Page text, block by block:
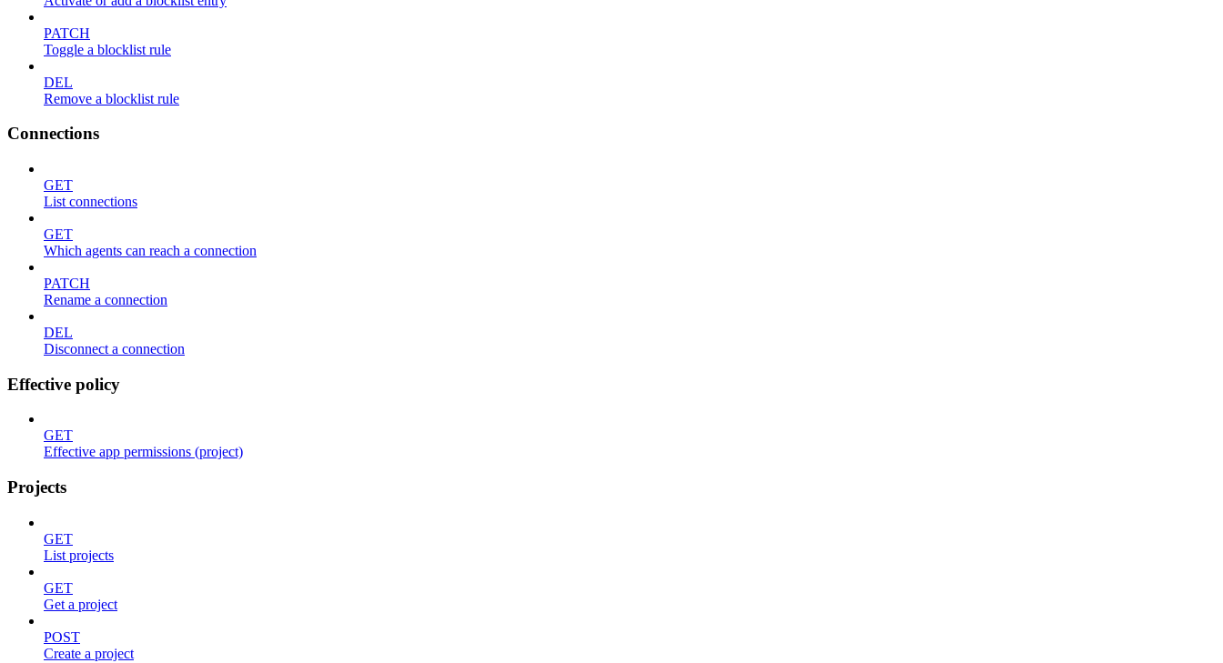
PATCH
Toggle a blocklist rule
DEL
Remove a blocklist rule
Connections
GET
List connections
GET
Which agents can reach a connection
PATCH
Rename a connection
DEL
Disconnect a connection
Effective policy
GET
Effective app permissions (project)
Projects
GET
List projects
GET
Get a project
POST
Create a project